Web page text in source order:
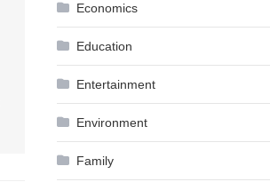
Economics
Education
Entertainment
Environment
Family